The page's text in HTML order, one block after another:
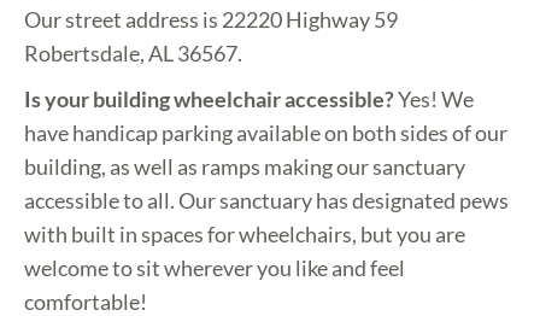
Our street address is 22220 Highway 59
Robertsdale, AL 36567.
Is your building wheelchair accessible?Yes! We
have handicap parking available on both sides of our
building, as well as ramps making our sanctuary
accessible to all. Our sanctuary has designated pews
with built in spaces for wheelchairs, but you are
welcome to sit wherever you like and feel
comfortable!